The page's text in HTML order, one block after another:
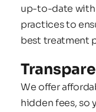
up-to-date with
practices to
best treatment
We offer
hidden fees, so